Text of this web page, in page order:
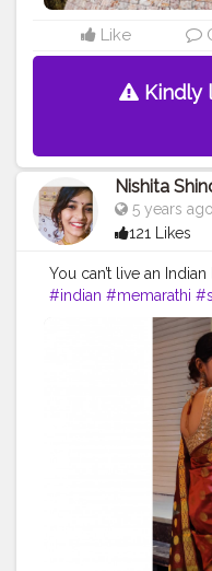
Like
Kindly
Nishita
5 years ago
121 Likes
You can’t live an
#indian #memarathi